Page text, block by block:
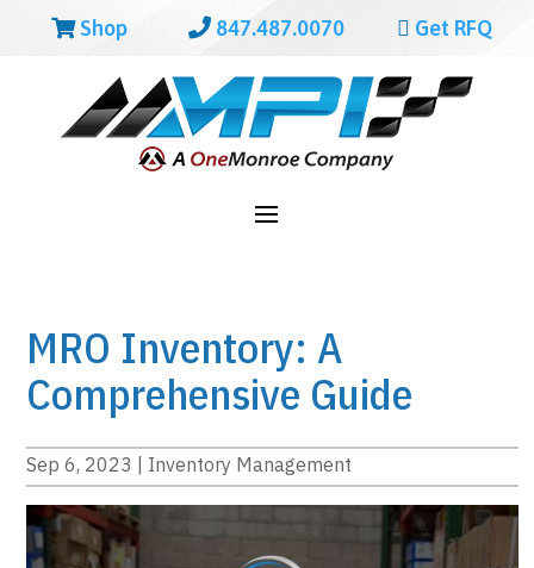
Shop 847.487.0070 Get RFQ
MRO Inventory: A
Comprehensive Guide
Sep 6, 2023 | Inventory Management